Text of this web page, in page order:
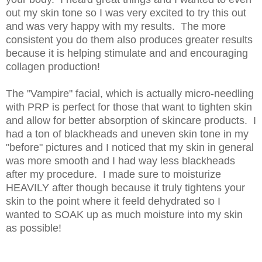
out my skin tone so I was very excited to try this out
and was very happy with my results. The more
consistent you do them also produces greater results
because it is helping stimulate and and encouraging
collagen production!
The "Vampire" facial, which is actually micro-needling
with PRP is perfect for those that want to tighten skin
and allow for better absorption of skincare products. I
had a ton of blackheads and uneven skin tone in my
"before" pictures and I noticed that my skin in general
was more smooth and I had way less blackheads
after my procedure. I made sure to moisturize
HEAVILY after though because it truly tightens your
skin to the point where it feeld dehydrated so I
wanted to SOAK up as much moisture into my skin
as possible!